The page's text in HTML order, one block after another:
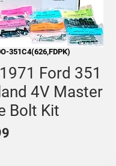
351C4(626,FDPK)
Ford 351
4V Master
Bolt Kit